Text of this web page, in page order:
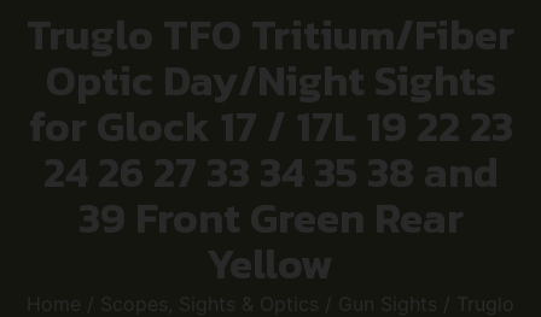
Truglo TFO Tritium/Fiber
Optic Day/Night Sights
for Glock 17 / 17L 19 22 23
24 26 27 33 34 35 38 and
39 Front Green Rear
Yellow
Home / Scopes, Sights & Optics / Gun Sights / Truglo